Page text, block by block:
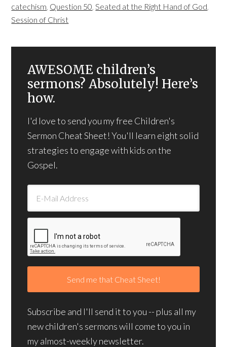
catechism, Question 50,Seated at the Right Hand of God,
Session of Christ
AWESOME children’s
sermons? Absolutely! Here’s
how.
I'd love to send you my free Children's
Sermon Cheat Sheet! You'll learn eight solid
strategies to engage with kids on the
Gospel.
Subscribe and I'll send it to you -- plus all my
new children's sermons will come to you in
my almost-weekly newsletter.